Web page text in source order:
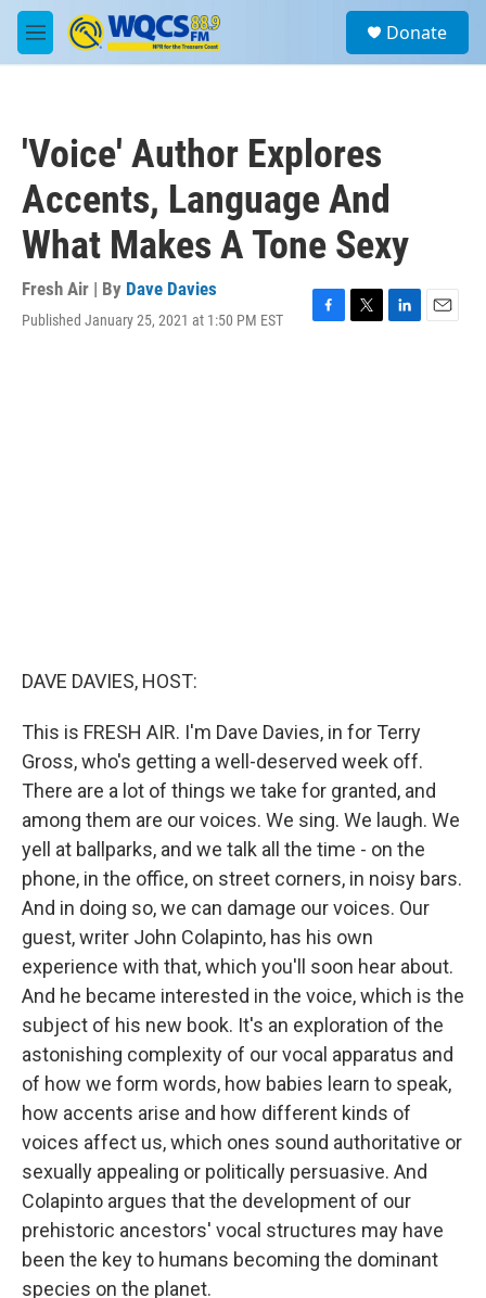
Skip to main content
M
e
a
Donate
'Voice' Author Explores
Accents, Language And
What Makes A Tone Sexy
Fresh Air | By Dave Davies
Published January 25, 2021 at 1:50 PM EST
F
T
L
E
DAVE DAVIES, HOST:
This is FRESH AIR. I'm Dave Davies, in for Terry
Gross, who's getting a well-deserved week off.
There are a lot of things we take for granted, and
among them are our voices. We sing. We laugh. We
yell at ballparks, and we talk all the time - on the
phone, in the office, on street corners, in noisy bars.
And in doing so, we can damage our voices. Our
guest, writer John Colapinto, has his own
experience with that, which you'll soon hear about.
And he became interested in the voice, which is the
subject of his new book. It's an exploration of the
astonishing complexity of our vocal apparatus and
of how we form words, how babies learn to speak,
how accents arise and how different kinds of
voices affect us, which ones sound authoritative or
sexually appealing or politically persuasive. And
Colapinto argues that the development of our
prehistoric ancestors' vocal structures may have
been the key to humans becoming the dominant
species on the planet.